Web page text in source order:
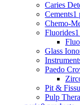
Caries
Cements1
Chemo-
Fluorides
Glass
Paedo
Pit &
Pulp